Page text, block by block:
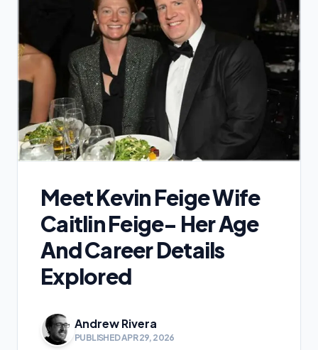
Meet Kevin Feige Wife
Caitlin Feige- Her Age
And Career Details
Explored
Andrew Rivera
PUBLISHED APR 29, 2026